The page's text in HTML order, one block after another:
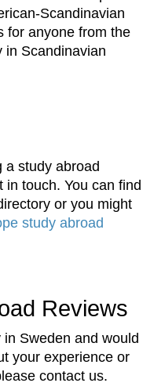
Scandinavian
for anyone from the
in Scandinavian
a study abroad
touch. You can find
or you might
study abroad
Reviews
Sweden and would
your experience or
contact us.